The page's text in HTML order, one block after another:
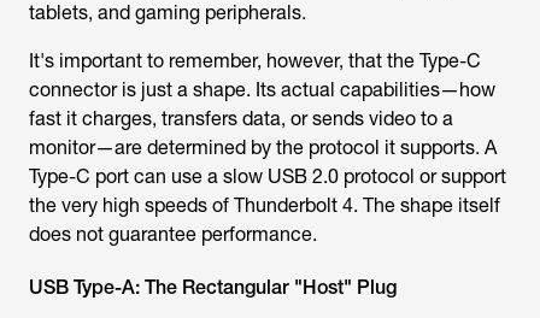
tablets, and gaming peripherals.
It's important to remember, however, that the Type-C
connector is just a shape. Its actual capabilities—how
fast it charges, transfers data, or sends video to a
monitor—are determined by the protocol it supports. A
Type-C port can use a slow USB 2.0 protocol or support
the very high speeds of Thunderbolt 4. The shape itself
does not guarantee performance.
USB Type-A: The Rectangular "Host" Plug